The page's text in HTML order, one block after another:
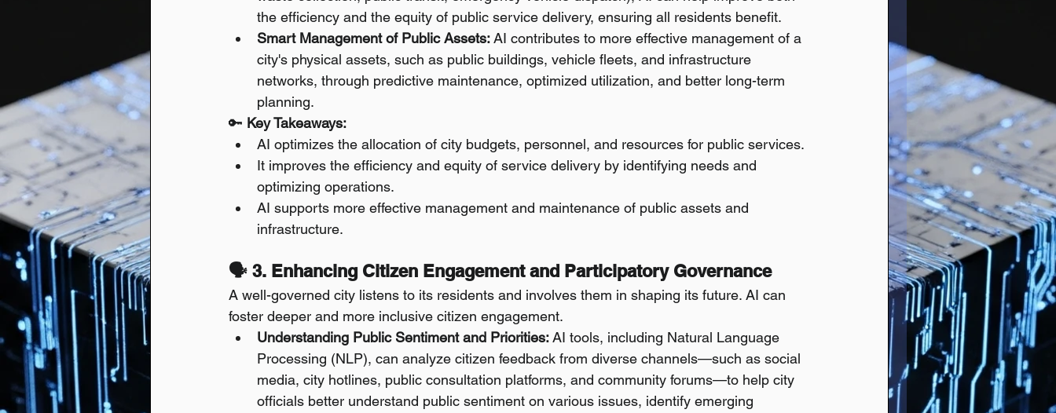
the efficiency and the equity of public service delivery, ensuring all residents benefit.
Smart Management of Public Assets: AI contributes to more effective management of a
city's physical assets, such as public buildings, vehicle fleets, and infrastructure
networks, through predictive maintenance, optimized utilization, and better long-term
planning.
🔑 Key Takeaways:
AI optimizes the allocation of city budgets, personnel, and resources for public services.
It improves the efficiency and equity of service delivery by identifying needs and
optimizing operations.
AI supports more effective management and maintenance of public assets and
infrastructure.
🗣️ 3. Enhancing Citizen Engagement and Participatory Governance
A well-governed city listens to its residents and involves them in shaping its future. AI can
foster deeper and more inclusive citizen engagement.
Understanding Public Sentiment and Priorities: AI tools, including Natural Language
Processing (NLP), can analyze citizen feedback from diverse channels—such as social
media, city hotlines, public consultation platforms, and community forums—to help city
officials better understand public sentiment on various issues, identify emerging